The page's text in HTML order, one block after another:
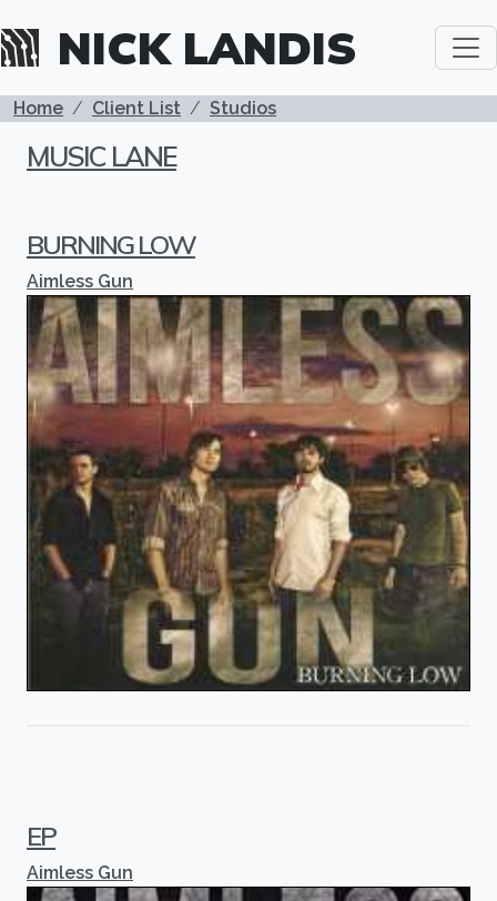
NICK LANDIS
BREADCRUMB
Home Client List Studios
MUSIC LANE
BURNING LOW
Aimless Gun
EP
Aimless Gun